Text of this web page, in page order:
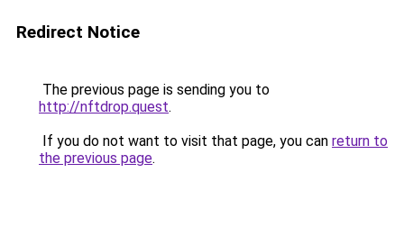
Redirect Notice
The previous page is sending you to
http://nftdrop.quest.
If you do not want to visit that page, you can return to
the previous page.